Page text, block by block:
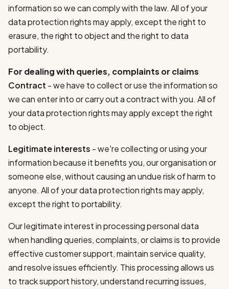
information so we can comply with the law. All of your
data protection rights may apply, except the right to
erasure, the right to object and the right to data
portability.
For dealing with queries, complaints or claims
Contract - we have to collect or use the information so
we can enter into or carry out a contract with you. All of
your data protection rights may apply except the right
to object.
Legitimate interests - we're collecting or using your
information because it benefits you, our organisation or
someone else, without causing an undue risk of harm to
anyone. All of your data protection rights may apply,
except the right to portability.
Our legitimate interest in processing personal data
when handling queries, complaints, or claims is to provide
effective customer support, maintain service quality,
and resolve issues efficiently. This processing allows us
to track support history, understand recurring issues,